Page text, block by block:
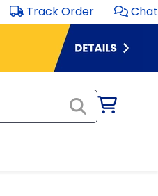
Track Order Chat